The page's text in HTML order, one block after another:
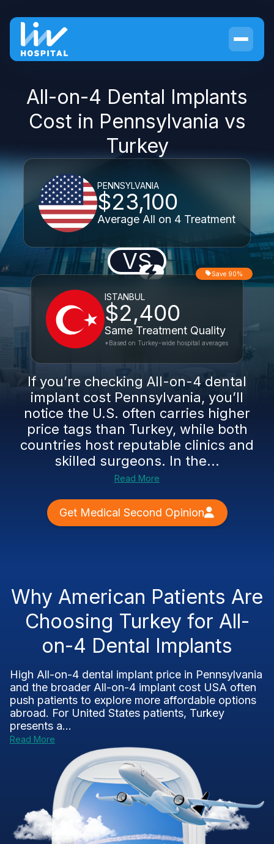
All-on-4 Dental Implants
Cost in Pennsylvania vs
Turkey
PENNSYLVANIA
$23,100
Average All on 4 Treatment
VS
ISTANBUL
$2,400
Same Treatment Quality
Save 90%
*Based on Turkey-wide hospital averages
If you’re checking All-on-4 dental
implant cost Pennsylvania, you’ll
notice the U.S. often carries higher
price tags than Turkey, while both
countries host reputable clinics and
skilled surgeons. In the...
Read More
Get Medical Second Opinion
Why American Patients Are
Choosing Turkey for All-
on-4 Dental Implants
High All-on-4 dental implant price in Pennsylvania
and the broader All-on-4 implant cost USA often
push patients to explore more affordable options
abroad. For United States patients, Turkey
presents a...
Read More